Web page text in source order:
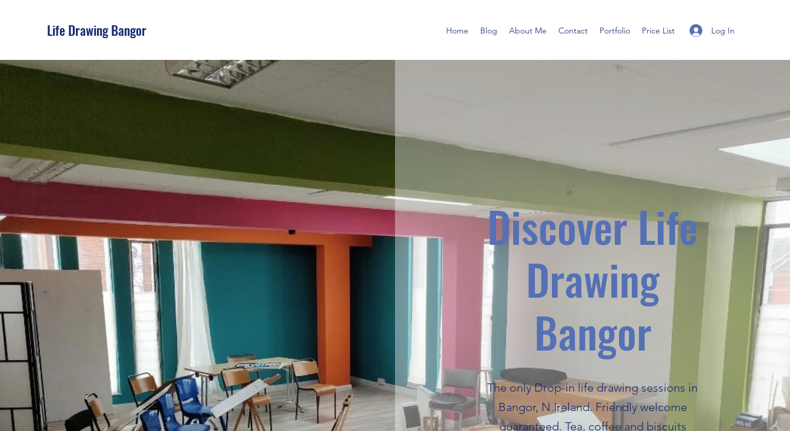
Life Drawing Bangor Log In
Home Blog About Me Contact Portfolio Price List
Discover Life
Drawing
Bangor
The only Drop-in life drawing sessions in
Bangor, N.Ireland. Friendly welcome
guaranteed. Tea, coffee and biscuits